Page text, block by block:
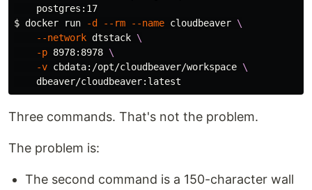
$ docker run -d --rm --name cloudbeaver \
--network dtstack \
-p 8978:8978 \
-v cbdata:/opt/cloudbeaver/workspace \
Three commands. That's not the problem.
The problem is:
The second command is a 150-character wall